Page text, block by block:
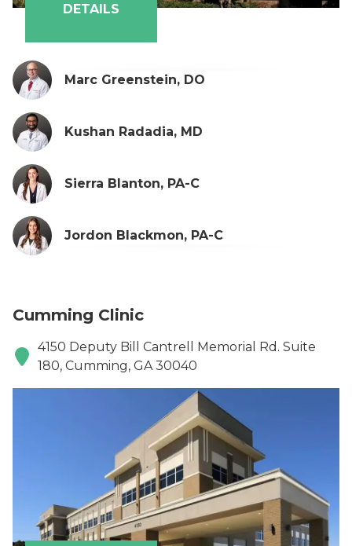
DETAILS
Marc Greenstein, DO
Kushan Radadia, MD
Sierra Blanton, PA-C
Jordon Blackmon, PA-C
Cumming Clinic
4150 Deputy Bill Cantrell Memorial Rd. Suite
180, Cumming, GA 30040